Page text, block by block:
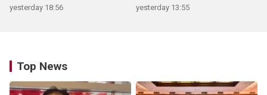
yesterday 18:56 yesterday 13:55
Top News